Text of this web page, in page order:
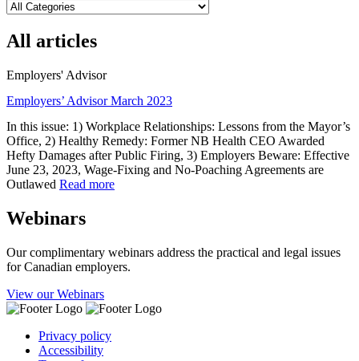
All articles
Employers' Advisor
Employers’ Advisor March 2023
In this issue: 1) Workplace Relationships: Lessons from the Mayor’s
Office, 2) Healthy Remedy: Former NB Health CEO Awarded
Hefty Damages after Public Firing, 3) Employers Beware: Effective
June 23, 2023, Wage-Fixing and No-Poaching Agreements are
Outlawed Read more
Webinars
Our complimentary webinars address the practical and legal issues
for Canadian employers.
View our Webinars
Privacy policy
Accessibility